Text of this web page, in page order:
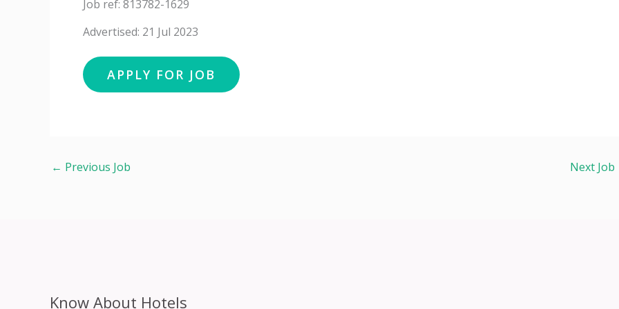
Job ref: 813782-1629
Advertised: 21 Jul 2023
← Previous Job Next Job
Know About Hotels